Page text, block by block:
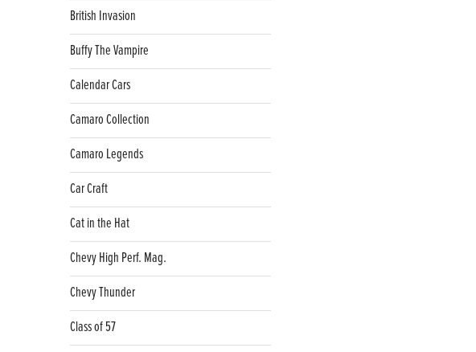
British Invasion
Buffy The Vampire
Calendar Cars
Camaro Collection
Camaro Legends
Car Craft
Cat in the Hat
Chevy High Perf. Mag.
Chevy Thunder
Class of 57